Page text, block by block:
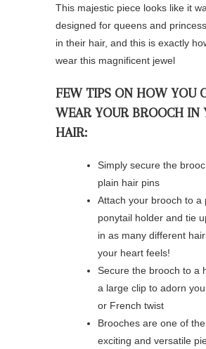
This majestic piece looks like it
designed for queens and
in their hair, and this is exactly
wear this magnificent jewel
FEW TIPS ON HOW YOU
WEAR YOUR BROOCH IN
HAIR: ⁠
Simply secure the
plain hair pins ⁠
⁠Attach your brooch to a
ponytail holder and tie
in as many different
your heart feels! ⁠
⁠Secure the brooch to a
a large clip to adorn
or French twist ⁠
Brooches are one of
exciting and versatile